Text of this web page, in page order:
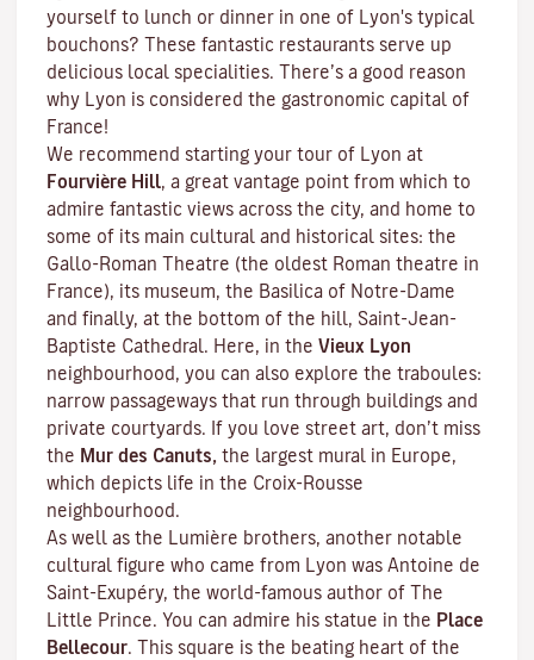
yourself to lunch or dinner in one of Lyon's typical
bouchons? These fantastic restaurants serve up
delicious local specialities. There’s a good reason
why Lyon is considered the gastronomic capital of
France!
We recommend starting your tour of Lyon at
Fourvière Hill, a great vantage point from which to
admire fantastic views across the city, and home to
some of its main cultural and historical sites: the
Gallo-Roman Theatre (the oldest Roman theatre in
France), its museum, the Basilica of Notre-Dame
and finally, at the bottom of the hill, Saint-Jean-
Baptiste Cathedral. Here, in the Vieux Lyon
neighbourhood, you can also explore the traboules:
narrow passageways that run through buildings and
private courtyards. If you love street art, don’t miss
the Mur des Canuts, the largest mural in Europe,
which depicts life in the Croix-Rousse
neighbourhood.
As well as the Lumière brothers, another notable
cultural figure who came from Lyon was Antoine de
Saint-Exupéry, the world-famous author of The
Little Prince. You can admire his statue in the Place
Bellecour. This square is the beating heart of the